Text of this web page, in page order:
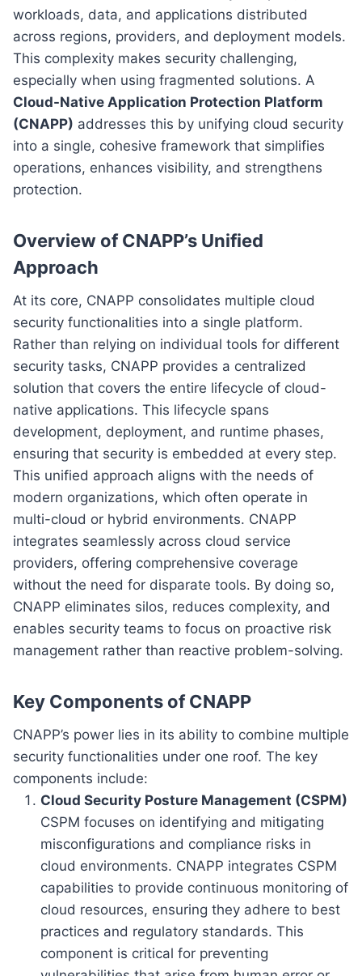
workloads, data, and applications distributed
across regions, providers, and deployment models.
This complexity makes security challenging,
especially when using fragmented solutions. A
Cloud-Native Application Protection Platform
(CNAPP) addresses this by unifying cloud security
into a single, cohesive framework that simplifies
operations, enhances visibility, and strengthens
protection.
Overview of CNAPP’s Unified
Approach
At its core, CNAPP consolidates multiple cloud
security functionalities into a single platform.
Rather than relying on individual tools for different
security tasks, CNAPP provides a centralized
solution that covers the entire lifecycle of cloud-
native applications. This lifecycle spans
development, deployment, and runtime phases,
ensuring that security is embedded at every step.
This unified approach aligns with the needs of
modern organizations, which often operate in
multi-cloud or hybrid environments. CNAPP
integrates seamlessly across cloud service
providers, offering comprehensive coverage
without the need for disparate tools. By doing so,
CNAPP eliminates silos, reduces complexity, and
enables security teams to focus on proactive risk
management rather than reactive problem-solving.
Key Components of CNAPP
CNAPP’s power lies in its ability to combine multiple
security functionalities under one roof. The key
components include:
Cloud Security Posture Management (CSPM)
CSPM focuses on identifying and mitigating
misconfigurations and compliance risks in
cloud environments. CNAPP integrates CSPM
capabilities to provide continuous monitoring of
cloud resources, ensuring they adhere to best
practices and regulatory standards. This
component is critical for preventing